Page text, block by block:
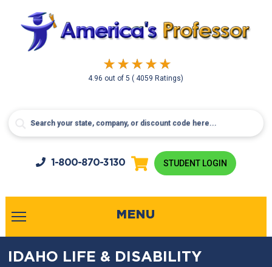
4.96 out of5( 4059 Ratings)
1-800-870-3130 STUDENT LOGIN
MENU
IDAHO LIFE & DISABILITY